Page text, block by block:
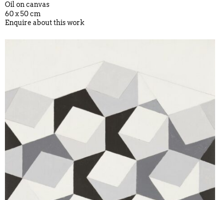
Oil on canvas
60 x 50 cm
Enquire about this work